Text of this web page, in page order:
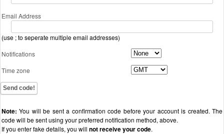
Email Address
(use ; to seperate multiple email addresses)
Notifications
Time zone
Send code!
Note: You will be sent a confirmation code before your account is created. The
code will be sent using your preferred notification method, above.
If you enter fake details, you will not receive your code.